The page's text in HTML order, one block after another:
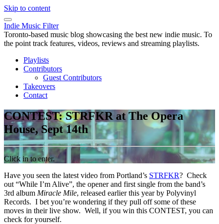
Skip to content
Indie Music Filter
Toronto-based music blog showcasing the best new indie music. To
the point track features, videos, reviews and streaming playlists.
Playlists
Contributors
Guest Contributors
Takeovers
Contact
CONTEST: STRFKR at The Opera
House, Sept 14th
Click in to enter.
Have you seen the latest video from Portland’s STRFKR? Check
out “While I’m Alive”, the opener and first single from the band’s
3rd album Miracle Mile, released earlier this year by Polyvinyl
Records. I bet you’re wondering if they pull off some of these
moves in their live show. Well, if you win this CONTEST, you can
check for yourself.